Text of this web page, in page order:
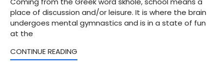
place of discussion and/or leisure. It is where the brain
undergoes mental gymnastics and is in a state of fun
at the
CONTINUE READING